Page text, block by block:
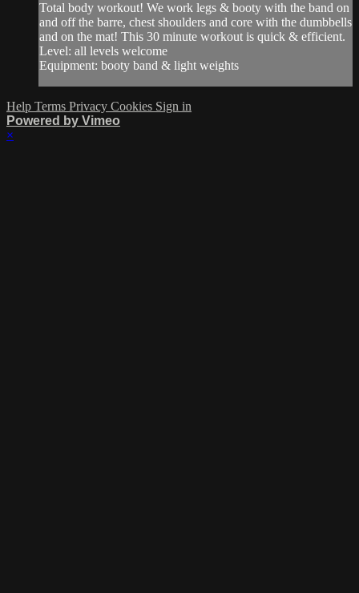
Total body workout! We work legs & booty with the band on
and off the barre, chest shoulders and core with the dumbbells
and on the mat! This 30 minute workout is quick & efficient.
Level: all levels welcome
Equipment: booty band & light weights
Help Terms Privacy Cookies Sign in
Powered by Vimeo
×